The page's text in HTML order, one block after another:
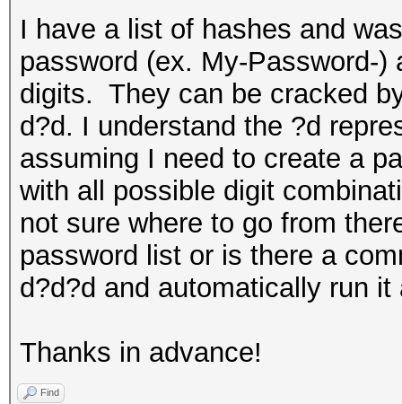
I have a list of hashes and
password (ex. My-Password-
digits. They can be cracked
d?d. I understand the ?d
assuming I need to create a
with all possible digit
not sure where to go from
password list or is there a
d?d?d and automatically run
Thanks in advance!
Find